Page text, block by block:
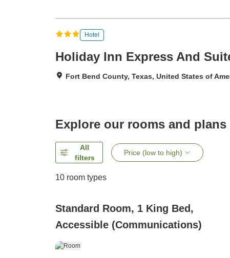
Hotel
Holiday Inn Express And
Fort Bend County, Texas, United States of
Explore our rooms and plans
All
filters
Price (low to high)
10 room types
Standard Room, 1 King Bed,
Accessible (Communications)